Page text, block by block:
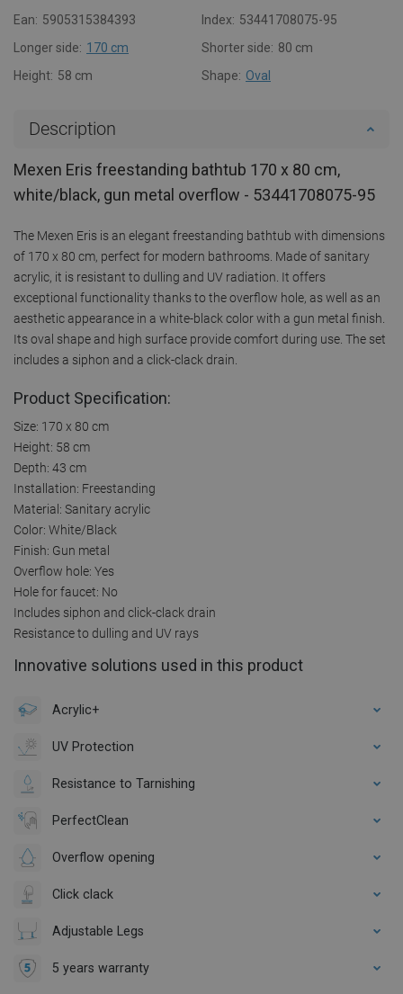
Ean: 5905315384393 Index: 53441708075-95
Longer side: 170 cm Shorter side: 80 cm
Height: 58 cm Shape: Oval
Description
Mexen Eris freestanding bathtub 170 x 80 cm,
white/black, gun metal overflow - 53441708075-95
The Mexen Eris is an elegant freestanding bathtub with dimensions
of 170 x 80 cm, perfect for modern bathrooms. Made of sanitary
acrylic, it is resistant to dulling and UV radiation. It offers
exceptional functionality thanks to the overflow hole, as well as an
aesthetic appearance in a white-black color with a gun metal finish.
Its oval shape and high surface provide comfort during use. The set
includes a siphon and a click-clack drain.
Product Specification:
Size: 170 x 80 cm
Height: 58 cm
Depth: 43 cm
Installation: Freestanding
Material: Sanitary acrylic
Color: White/Black
Finish: Gun metal
Overflow hole: Yes
Hole for faucet: No
Includes siphon and click-clack drain
Resistance to dulling and UV rays
Innovative solutions used in this product
Acrylic+
UV Protection
Resistance to Tarnishing
PerfectClean
Overflow opening
Click clack
Adjustable Legs
5 years warranty